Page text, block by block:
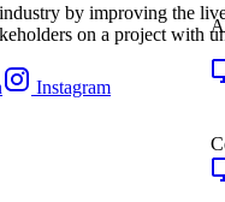
by improving the
on a project with
Instagram